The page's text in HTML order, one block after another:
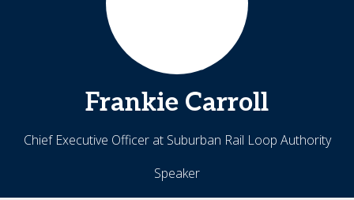
Frankie Carroll
Chief Executive Officer at Suburban Rail Loop Authority
Speaker